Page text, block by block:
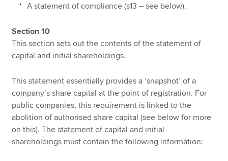
A statement of compliance (s13 – see below).
Section 10
This section sets out the contents of the statement of
capital and initial shareholdings.
This statement essentially provides a ‘snapshot’ of a
company’s share capital at the point of registration. For
public companies, this requirement is linked to the
abolition of authorised share capital (see below for more
on this). The statement of capital and initial
shareholdings must contain the following information: